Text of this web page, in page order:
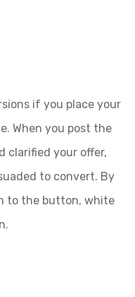
if you place your
When you post the
clarified your offer,
to convert. By
to the button, white